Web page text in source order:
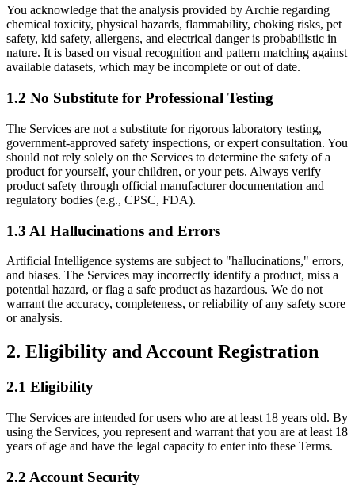
You acknowledge that the analysis provided by Archie regarding
chemical toxicity, physical hazards, flammability, choking risks, pet
safety, kid safety, allergens, and electrical danger is probabilistic in
nature. It is based on visual recognition and pattern matching against
available datasets, which may be incomplete or out of date.
1.2 No Substitute for Professional Testing
The Services are not a substitute for rigorous laboratory testing,
government-approved safety inspections, or expert consultation. You
should not rely solely on the Services to determine the safety of a
product for yourself, your children, or your pets. Always verify
product safety through official manufacturer documentation and
regulatory bodies (e.g., CPSC, FDA).
1.3 AI Hallucinations and Errors
Artificial Intelligence systems are subject to "hallucinations," errors,
and biases. The Services may incorrectly identify a product, miss a
potential hazard, or flag a safe product as hazardous. We do not
warrant the accuracy, completeness, or reliability of any safety score
or analysis.
2. Eligibility and Account Registration
2.1 Eligibility
The Services are intended for users who are at least 18 years old. By
using the Services, you represent and warrant that you are at least 18
years of age and have the legal capacity to enter into these Terms.
2.2 Account Security